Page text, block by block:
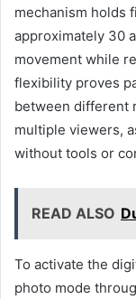
mechanism holds
approximately 30
movement while
flexibility proves
between different
multiple viewers,
without tools or
READ ALSO
To activate the
photo mode